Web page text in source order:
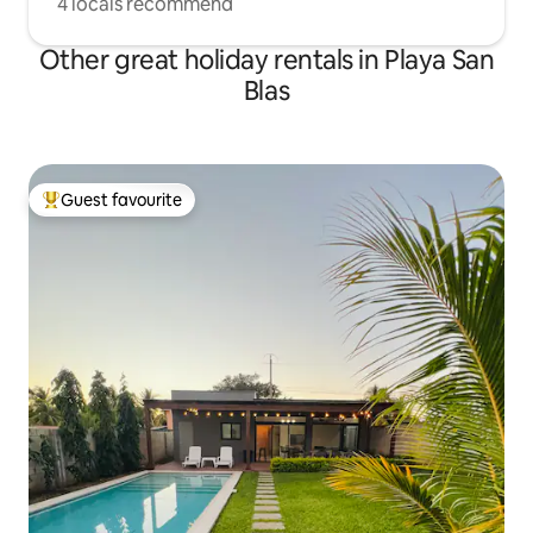
Other great holiday rentals in Playa San
Blas
Top guest favourite
Guest favourite